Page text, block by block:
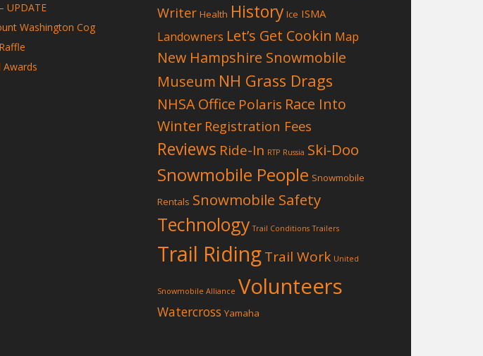
UPDATE
Washington Cog
Awards
Writer Health History Ice ISMA
Landowners Let’s Get Cookin Map
New Hampshire Snowmobile
Museum NH Grass Drags
NHSA Office Polaris Race Into
Winter Registration Fees
Reviews Ride-In RTP Russia Ski-Doo
Snowmobile People Snowmobile
Rentals Snowmobile Safety
Technology Trail Conditions Trailers
Trail RidingTrail Work United
Snowmobile Alliance Volunteers
Watercross Yamaha